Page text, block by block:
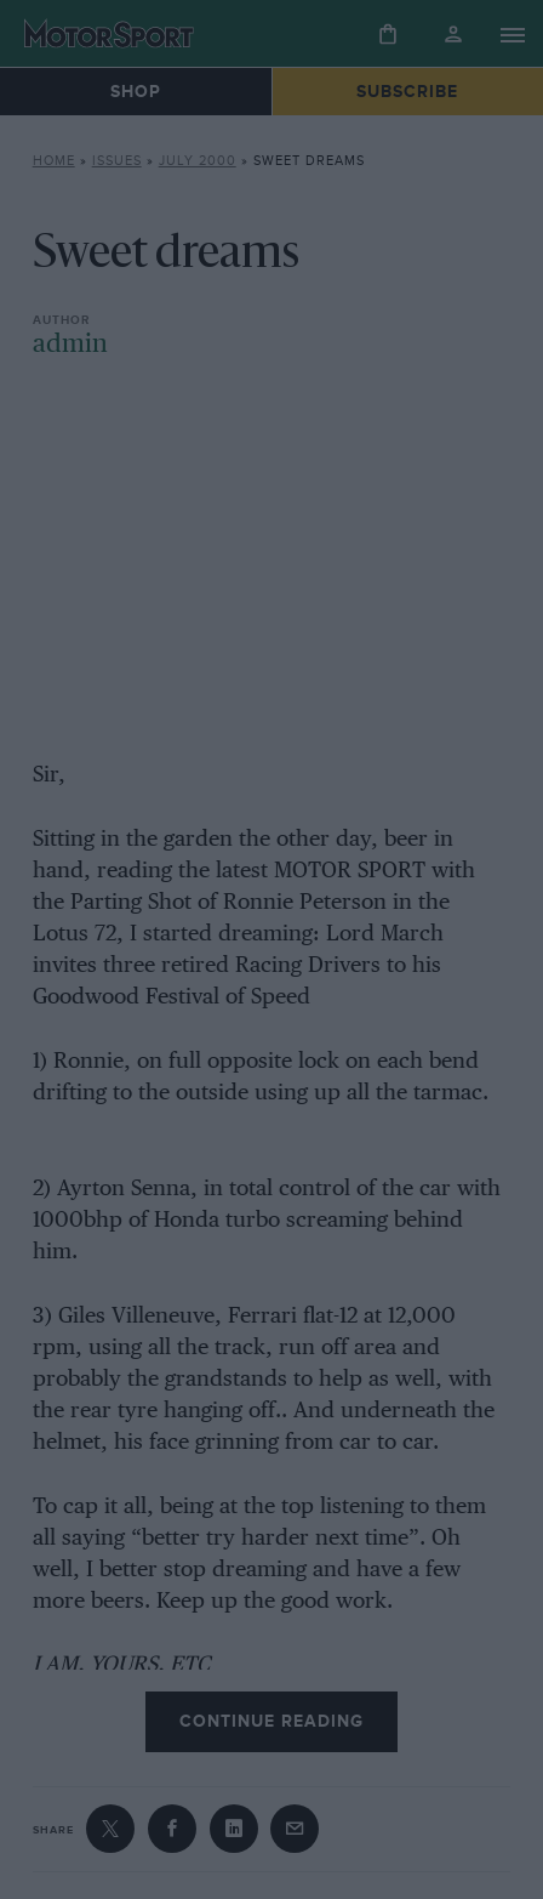
SHOP SUBSCRIBE
HOME » ISSUES » JULY 2000 » SWEET DREAMS
Sweet dreams
admin
Sir,
Sitting in the garden the other day, beer in
hand, reading the latest MOTOR SPORT with
the Parting Shot of Ronnie Peterson in the
Lotus 72, I started dreaming: Lord March
invites three retired Racing Drivers to his
Goodwood Festival of Speed
1) Ronnie, on full opposite lock on each bend
drifting to the outside using up all the tarmac.
2) Ayrton Senna, in total control of the car with
1000bhp of Honda turbo screaming behind
him.
3) Giles Villeneuve, Ferrari flat-12 at 12,000
rpm, using all the track, run off area and
probably the grandstands to help as well, with
the rear tyre hanging off.. And underneath the
helmet, his face grinning from car to car.
To cap it all, being at the top listening to them
all saying “better try harder next time”. Oh
well, I better stop dreaming and have a few
more beers. Keep up the good work.
I AM, YOURS, ETC
Charles Dixon-Payne, West Wickham, Limbs
CONTINUE READING
SHARE